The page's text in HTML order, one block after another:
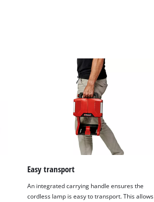
Easy transport
An integrated carrying handle ensures the
cordless lamp is easy to transport. This allows